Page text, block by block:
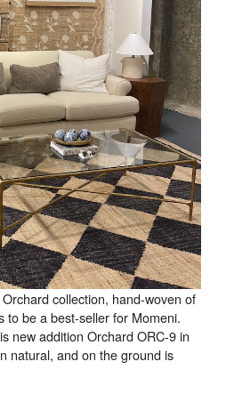
collection, hand-woven of
to be a best-seller for Momeni.
new addition Orchard ORC-9 in
natural, and on the ground is